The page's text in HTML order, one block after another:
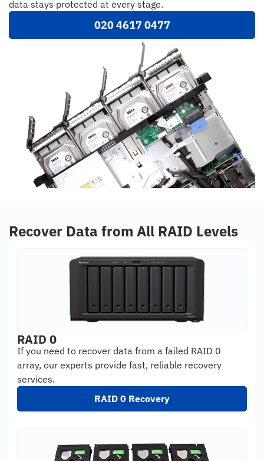
data stays protected at every stage.
020 4617 0477
Recover Data from All RAID Levels
RAID 0
If you need to recover data from a failed RAID 0
array, our experts provide fast, reliable recovery
services.
RAID 0 Recovery